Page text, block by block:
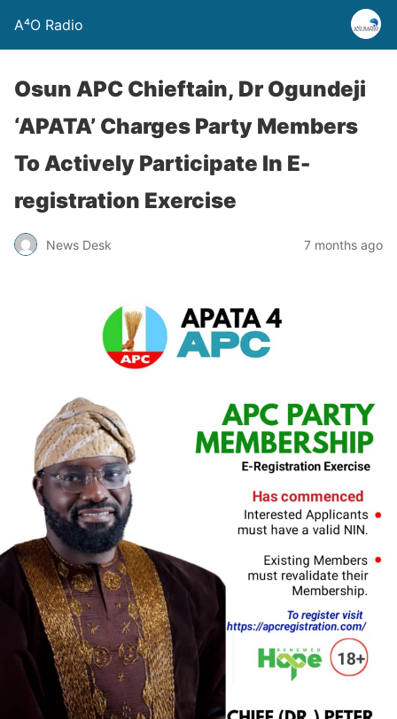
A⁴O Radio
Osun APC Chieftain, Dr Ogundeji
‘APATA’ Charges Party Members
To Actively Participate In E-
registration Exercise
News Desk 7 months ago